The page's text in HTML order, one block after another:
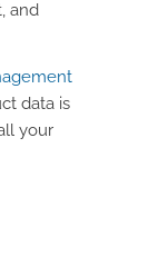
and
data is
your